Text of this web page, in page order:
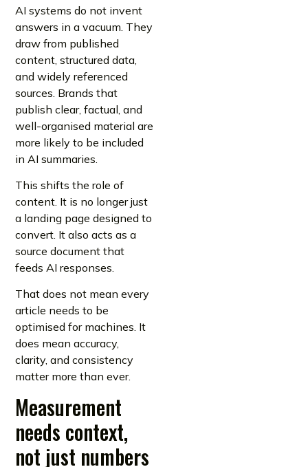
AI systems do not invent
answers in a vacuum. They
draw from published
content, structured data,
and widely referenced
sources. Brands that
publish clear, factual, and
well-organised material are
more likely to be included
in AI summaries.
This shifts the role of
content. It is no longer just
a landing page designed to
convert. It also acts as a
source document that
feeds AI responses.
That does not mean every
article needs to be
optimised for machines. It
does mean accuracy,
clarity, and consistency
matter more than ever.
Measurement
needs context,
not just numbers